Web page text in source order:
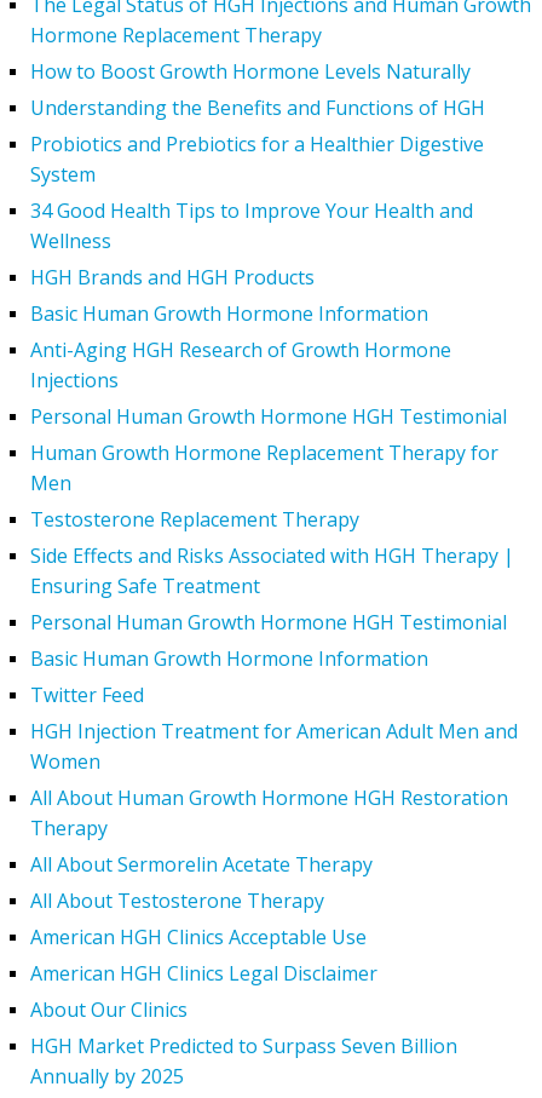
Hormone Replacement Therapy
How to Boost Growth Hormone Levels Naturally
Understanding the Benefits and Functions of HGH
Probiotics and Prebiotics for a Healthier Digestive
System
34 Good Health Tips to Improve Your Health and
Wellness
HGH Brands and HGH Products
Basic Human Growth Hormone Information
Anti-Aging HGH Research of Growth Hormone
Injections
Personal Human Growth Hormone HGH Testimonial
Human Growth Hormone Replacement Therapy for
Men
Testosterone Replacement Therapy
Side Effects and Risks Associated with HGH Therapy |
Ensuring Safe Treatment
Personal Human Growth Hormone HGH Testimonial
Basic Human Growth Hormone Information
Twitter Feed
HGH Injection Treatment for American Adult Men and
Women
All About Human Growth Hormone HGH Restoration
Therapy
All About Sermorelin Acetate Therapy
All About Testosterone Therapy
American HGH Clinics Acceptable Use
American HGH Clinics Legal Disclaimer
About Our Clinics
HGH Market Predicted to Surpass Seven Billion
Annually by 2025